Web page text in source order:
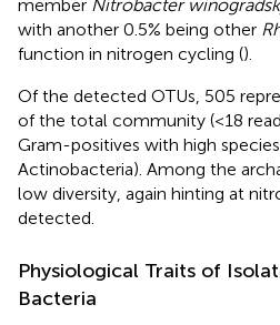
member Nitrobacter
with another 0.5% being other
function in nitrogen cycling ().
Of the detected OTUs, 505
of the total community (<18
Gram-positives with high
Actinobacteria). Among the
low diversity, again hinting at
detected.
Physiological Traits of
Bacteria